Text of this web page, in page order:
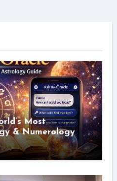
Most
& Numerology